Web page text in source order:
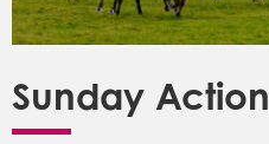
Sunday Action